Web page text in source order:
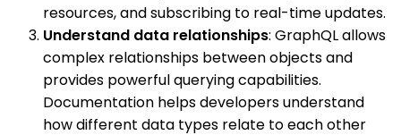
resources, and subscribing to real-time updates.
Understand data relationships: GraphQL allows
complex relationships between objects and
provides powerful querying capabilities.
Documentation helps developers understand
how different data types relate to each other